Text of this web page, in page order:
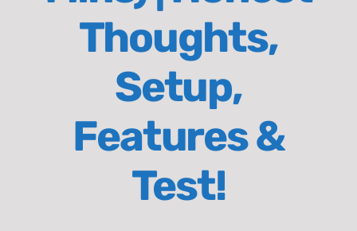
About
Contact
Thoughts,
Setup,
Features &
Test!